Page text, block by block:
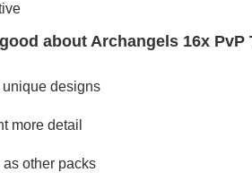
about Archangels 16x PvP
designs
more detail
other packs